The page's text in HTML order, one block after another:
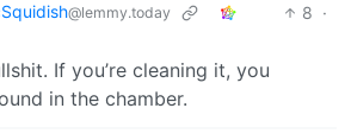
@lemmy.today 8 ·
If you’re cleaning it, you
in the chamber.